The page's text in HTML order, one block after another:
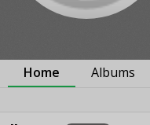
Home Albums